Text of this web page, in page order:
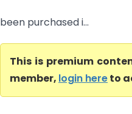
been purchased i...
This is premium
member, login hereto